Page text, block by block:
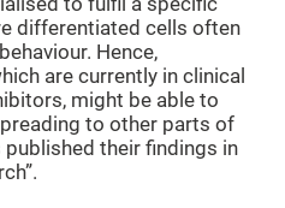
to fulfil a specific
differentiated cells often
Hence,
are currently in clinical
might be able to
to other parts of
published their findings in